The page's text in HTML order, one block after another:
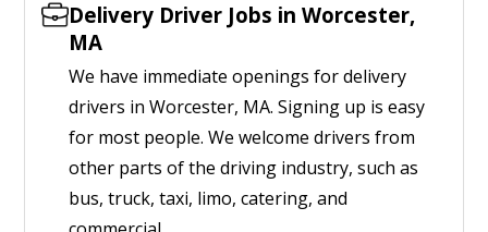
Delivery Driver Jobs in Worcester,
MA
We have immediate openings for delivery
drivers in Worcester, MA. Signing up is easy
for most people. We welcome drivers from
other parts of the driving industry, such as
bus, truck, taxi, limo, catering, and